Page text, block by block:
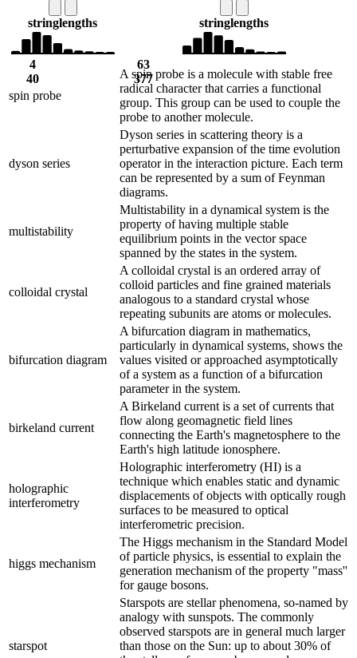
stringlengths
4
40
stringlengths
63
377
spin probe
A spin probe is a molecule with stable free
radical character that carries a functional
group. This group can be used to couple the
probe to another molecule.
dyson series
Dyson series in scattering theory is a
perturbative expansion of the time evolution
operator in the interaction picture. Each term
can be represented by a sum of Feynman
diagrams.
multistability
Multistability in a dynamical system is the
property of having multiple stable
equilibrium points in the vector space
spanned by the states in the system.
colloidal crystal
A colloidal crystal is an ordered array of
colloid particles and fine grained materials
analogous to a standard crystal whose
repeating subunits are atoms or molecules.
bifurcation diagram
A bifurcation diagram in mathematics,
particularly in dynamical systems, shows the
values visited or approached asymptotically
of a system as a function of a bifurcation
parameter in the system.
birkeland current
A Birkeland current is a set of currents that
flow along geomagnetic field lines
connecting the Earth's magnetosphere to the
Earth's high latitude ionosphere.
holographic
interferometry
Holographic interferometry (HI) is a
technique which enables static and dynamic
displacements of objects with optically rough
surfaces to be measured to optical
interferometric precision.
higgs mechanism
The Higgs mechanism in the Standard Model
of particle physics, is essential to explain the
generation mechanism of the property "mass''
for gauge bosons.
starspot
Starspots are stellar phenomena, so-named by
analogy with sunspots. The commonly
observed starspots are in general much larger
than those on the Sun: up to about 30% of